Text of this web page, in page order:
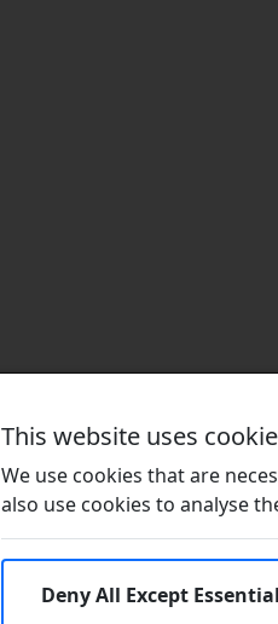
This website uses
We use cookies that are
also use cookies to analyse
Deny All Except